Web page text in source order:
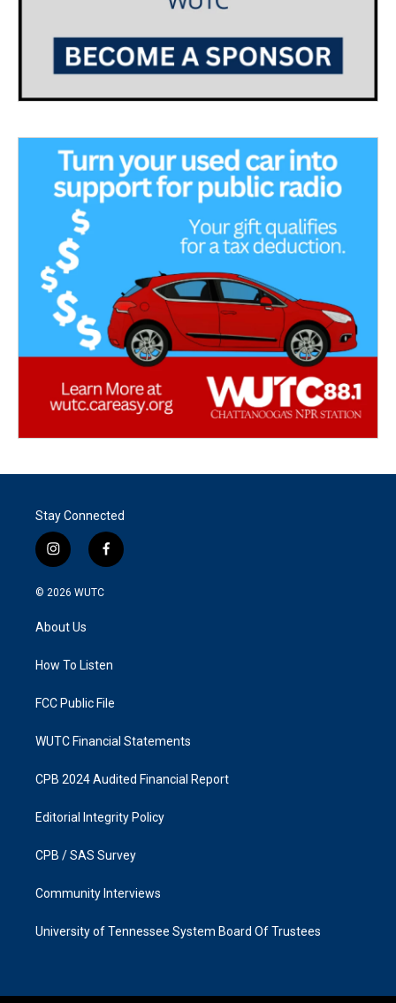
Stay Connected
i
n
s
g
a
f
a
k
© 2026 WUTC
About Us
How To Listen
FCC Public File
WUTC Financial Statements
CPB 2024 Audited Financial Report
Editorial Integrity Policy
CPB / SAS Survey
Community Interviews
University of Tennessee System Board Of Trustees